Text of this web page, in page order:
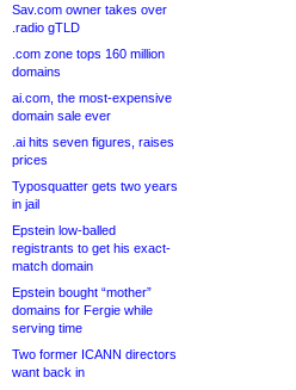
Sav.com owner takes over
.radio gTLD
.com zone tops 160 million
domains
ai.com, the most-expensive
domain sale ever
.ai hits seven figures, raises
prices
Typosquatter gets two years
in jail
Epstein low-balled
registrants to get his exact-
match domain
Epstein bought “mother”
domains for Fergie while
serving time
Two former ICANN directors
want back in